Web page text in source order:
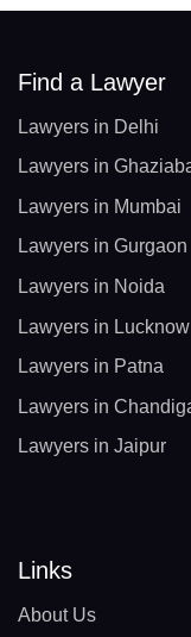
Find a Lawyer
Lawyers in Delhi
Lawyers in
Lawyers in Mumbai
Lawyers in Gurgaon
Lawyers in Noida
Lawyers in Lucknow
Lawyers in Patna
Lawyers in
Lawyers in Jaipur
Links
About Us